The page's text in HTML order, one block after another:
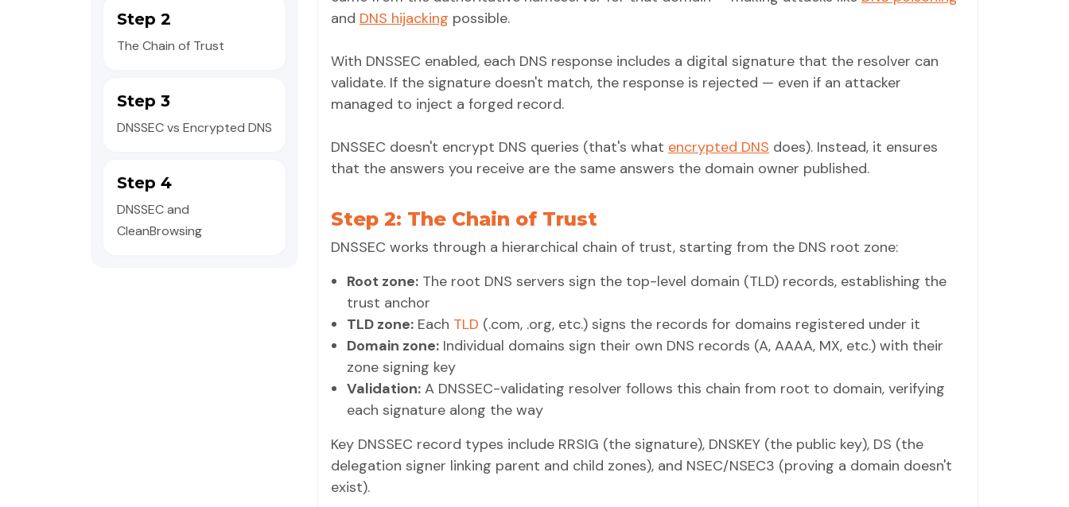
Step 2
The Chain of Trust
Step 3
DNSSEC vs Encrypted DNS
Step 4
DNSSEC and
CleanBrowsing
and DNS hijacking possible.
With DNSSEC enabled, each DNS response includes a digital signature that the resolver can
validate. If the signature doesn't match, the response is rejected — even if an attacker
managed to inject a forged record.
DNSSEC doesn't encrypt DNS queries (that's what encrypted DNS does). Instead, it ensures
that the answers you receive are the same answers the domain owner published.
Step 2: The Chain of Trust
DNSSEC works through a hierarchical chain of trust, starting from the DNS root zone:
Root zone: The root DNS servers sign the top-level domain (TLD) records, establishing the
trust anchor
TLD zone: Each TLD (.com, .org, etc.) signs the records for domains registered under it
Domain zone: Individual domains sign their own DNS records (A, AAAA, MX, etc.) with their
zone signing key
Validation: A DNSSEC-validating resolver follows this chain from root to domain, verifying
each signature along the way
Key DNSSEC record types include RRSIG (the signature), DNSKEY (the public key), DS (the
delegation signer linking parent and child zones), and NSEC/NSEC3 (proving a domain doesn't
exist).